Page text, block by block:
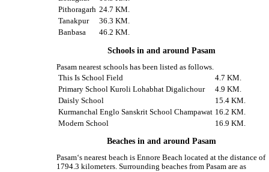
Pithoragarh 24.7 KM.
Tanakpur
36.3 KM.
Banbasa
46.2 KM.
Schools in and around Pasam
Pasam nearest schools has been listed as follows.
This Is School Field
4.7 KM.
Primary School Kuroli Lohabhat Digalichour
4.9 KM.
Daisly School
15.4 KM.
Kurmanchal Englo Sanskrit School Champawat 16.2 KM.
Modern School
16.9 KM.
Beaches in and around Pasam
Pasam‘s nearest beach is Ennore Beach located at the distance of
1794.3 kilometers. Surrounding beaches from Pasam are as